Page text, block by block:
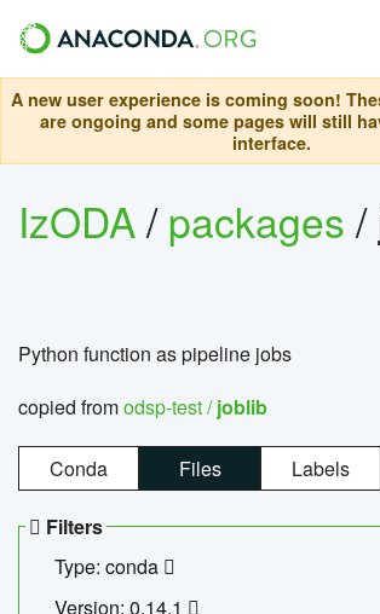
A new user experience is coming soon!
are ongoing and some pages will still
interface.
IzODA/packages/
Python function as pipeline jobs
copied fromodsp-test /joblib
Conda Files Labels
Filters
Type: conda
Version: 0.14.1